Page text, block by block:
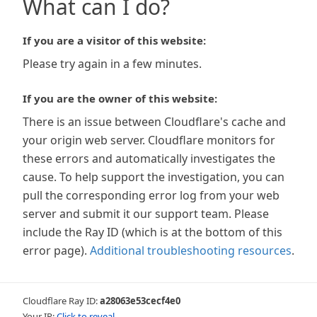
What can I do?
If you are a visitor of this website:
Please try again in a few minutes.
If you are the owner of this website:
There is an issue between Cloudflare's cache and
your origin web server. Cloudflare monitors for
these errors and automatically investigates the
cause. To help support the investigation, you can
pull the corresponding error log from your web
server and submit it our support team. Please
include the Ray ID (which is at the bottom of this
error page). Additional troubleshooting resources.
Cloudflare Ray ID:a28063e53cecf4e0